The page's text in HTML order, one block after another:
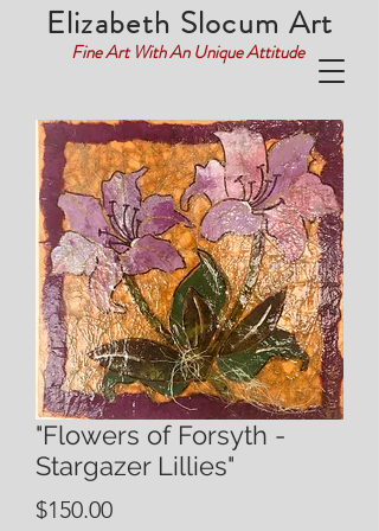
Fine Art With An Unique Attitude
Elizabeth Slocum Art
"Flowers of Forsyth -
Stargazer Lillies"
$150.00Price